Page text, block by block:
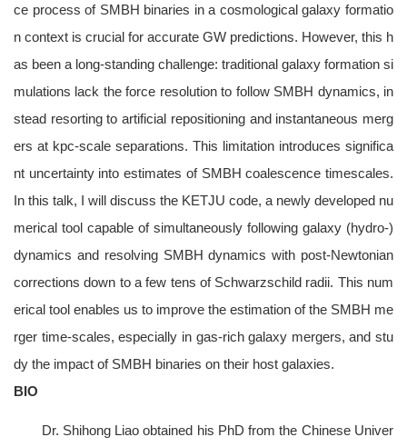
ce process of SMBH binaries in a cosmological galaxy formatio
n context is crucial for accurate GW predictions. However, this h
as been a long-standing challenge: traditional galaxy formation si
mulations lack the force resolution to follow SMBH dynamics, in
stead resorting to artificial repositioning and instantaneous merg
ers at kpc-scale separations. This limitation introduces significa
nt uncertainty into estimates of SMBH coalescence timescales.
In this talk, I will discuss the KETJU code, a newly developed nu
merical tool capable of simultaneously following galaxy (hydro-)
dynamics and resolving SMBH dynamics with post-Newtonian
corrections down to a few tens of Schwarzschild radii. This num
erical tool enables us to improve the estimation of the SMBH me
rger time-scales, especially in gas-rich galaxy mergers, and stu
dy the impact of SMBH binaries on their host galaxies.
BIO
Dr. Shihong Liao obtained his PhD from the Chinese Univer